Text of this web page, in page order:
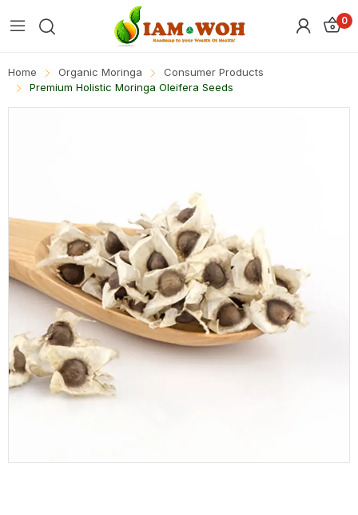
0
Home Organic Moringa
Consumer Products
Premium Holistic Moringa Oleifera Seeds